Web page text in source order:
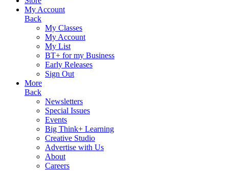
My Account
Back
My Classes
My Account
My List
BT+ for my Business
Early Releases
Sign Out
More
Back
Newsletters
Special Issues
Events
Big Think+ Learning
Creative Studio
Advertise with Us
About
Careers